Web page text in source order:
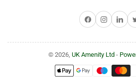
FacebookInstagram
© 2026, UK Amenity Ltd -
Payment